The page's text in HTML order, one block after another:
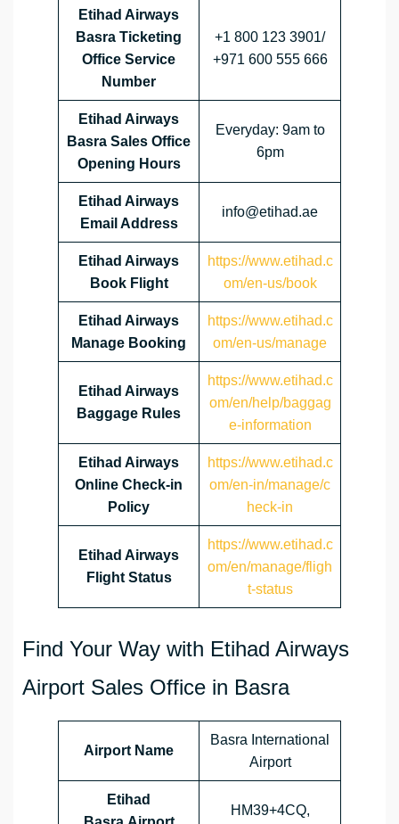
Etihad Airways
Basra Ticketing
Office Service
Number
+1 800 123 3901/
+971 600 555 666
Etihad Airways
Basra Sales Office
Opening Hours
Everyday: 9am to
6pm
Etihad Airways
Email Address
info@etihad.ae
Etihad Airways
Book Flight
https://www.etihad.c
om/en-us/book
Etihad Airways
Manage Booking
https://www.etihad.c
om/en-us/manage
Etihad Airways
Baggage Rules
https://www.etihad.c
om/en/help/baggag
e-information
Etihad Airways
Online Check-in
Policy
https://www.etihad.c
om/en-in/manage/c
heck-in
Etihad Airways
Flight Status
https://www.etihad.c
om/en/manage/fligh
t-status
Find Your Way with Etihad Airways
Airport Sales Office in Basra
Airport Name
Basra International
Airport
Etihad
HM39+4CQ,